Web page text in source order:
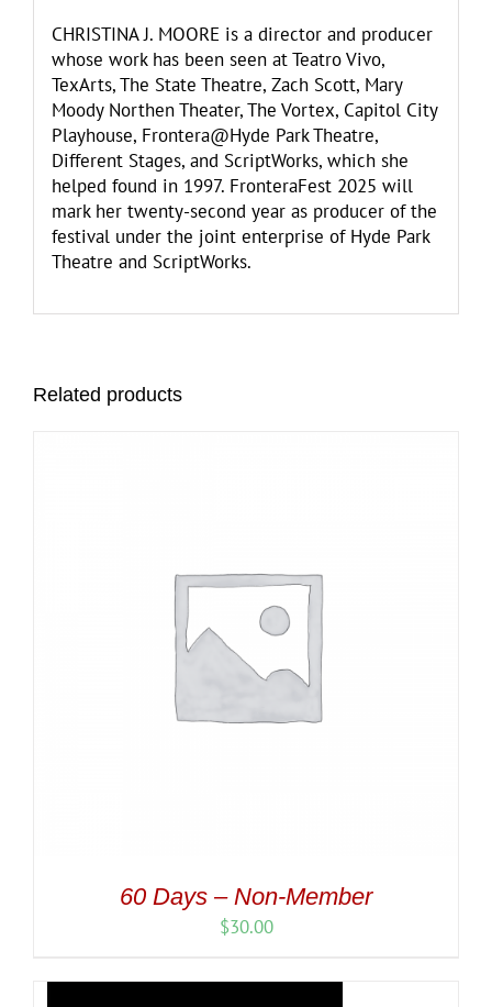
CHRISTINA J. MOORE is a director and producer
whose work has been seen at Teatro Vivo,
TexArts, The State Theatre, Zach Scott, Mary
Moody Northen Theater, The Vortex, Capitol City
Playhouse, Frontera@Hyde Park Theatre,
Different Stages, and ScriptWorks, which she
helped found in 1997. FronteraFest 2025 will
mark her twenty-second year as producer of the
festival under the joint enterprise of Hyde Park
Theatre and ScriptWorks.
Related products
60 Days – Non-Member
$30.00